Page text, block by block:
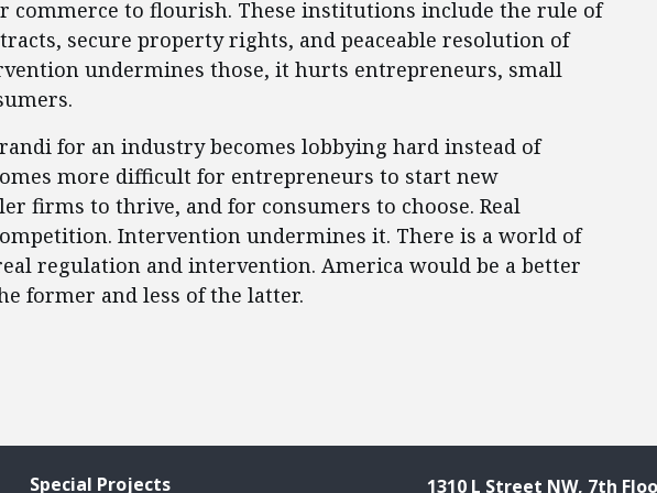
commerce to flourish. These institutions include the rule of
secure property rights, and peaceable resolution of
undermines those, it hurts entrepreneurs, small
for an industry becomes lobbying hard instead of
more difficult for entrepreneurs to start new
firms to thrive, and for consumers to choose. Real
Intervention undermines it. There is a world of
regulation and intervention. America would be a better
former and less of the latter.
Special Projects 1310 L Street NW, 7th